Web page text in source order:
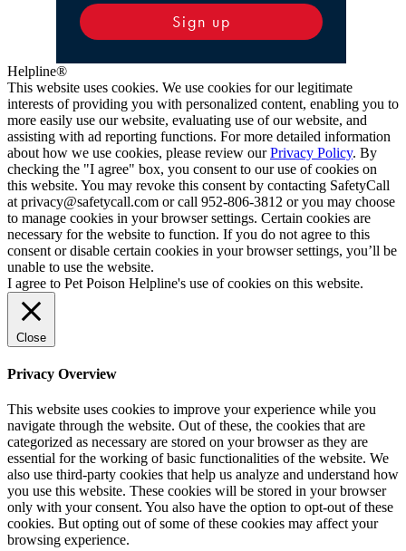
Sign up
Helpline®
This website uses cookies. We use cookies for our legitimate
interests of providing you with personalized content, enabling you to
more easily use our website, evaluating use of our website, and
assisting with ad reporting functions. For more detailed information
about how we use cookies, please review ourPrivacy Policy. By
checking the "I agree" box, you consent to our use of cookies on
this website. You may revoke this consent by contacting SafetyCall
at privacy@safetycall.com or call 952-806-3812 or you may choose
to manage cookies in your browser settings. Certain cookies are
necessary for the website to function. If you do not agree to this
consent or disable certain cookies in your browser settings, you’ll be
unable to use the website.
I agree to Pet Poison Helpline's use of cookies on this website.
Close
Privacy Overview
This website uses cookies to improve your experience while you
navigate through the website. Out of these, the cookies that are
categorized as necessary are stored on your browser as they are
essential for the working of basic functionalities of the website. We
also use third-party cookies that help us analyze and understand how
you use this website. These cookies will be stored in your browser
only with your consent. You also have the option to opt-out of these
cookies. But opting out of some of these cookies may affect your
browsing experience.